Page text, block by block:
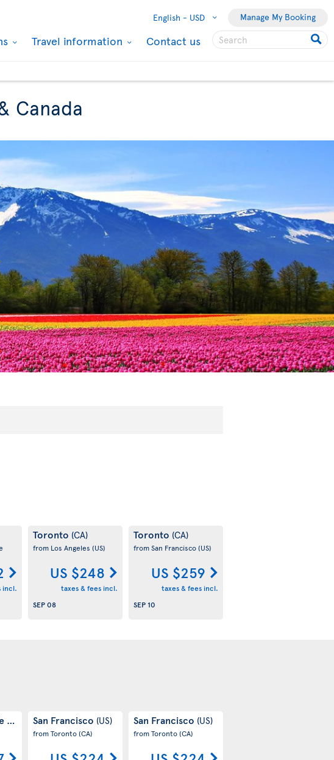
English - USD Manage My Booking
Travel information Contact us
Canada
incl.
Toronto (CA)
from Los Angeles (US)
US $248
taxes & fees incl.
SEP 08
Toronto (CA)
from San Francisco(US)
US $259
taxes & fees incl.
SEP 10
(US) San Francisco (US)
from Toronto(CA)
San Francisco (US)
from Toronto(CA)